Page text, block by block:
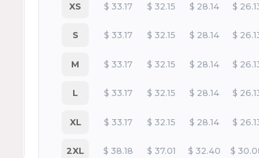
XS $ 33.17 $ 32.15 $ 28.14 $
S $ 33.17 $ 32.15 $ 28.14 $
M $ 33.17 $ 32.15 $ 28.14 $
L $ 33.17 $ 32.15 $ 28.14 $
XL $ 33.17 $ 32.15 $ 28.14 $
2XL $ 38.18 $ 37.01 $ 32.40 $